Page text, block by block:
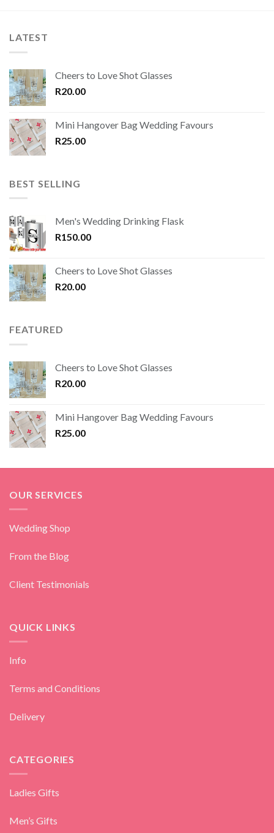
LATEST
Cheers to Love Shot Glasses
R20.00
Mini Hangover Bag Wedding Favours
R25.00
BEST SELLING
Men's Wedding Drinking Flask
R150.00
Cheers to Love Shot Glasses
R20.00
FEATURED
Cheers to Love Shot Glasses
R20.00
Mini Hangover Bag Wedding Favours
R25.00
OUR SERVICES
Wedding Shop
From the Blog
Client Testimonials
QUICK LINKS
Info
Terms and Conditions
Delivery
CATEGORIES
Ladies Gifts
Men’s Gifts